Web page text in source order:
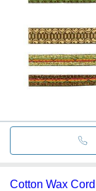
Cotton Wax